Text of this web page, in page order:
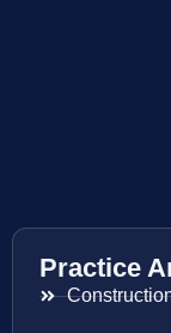
Practice